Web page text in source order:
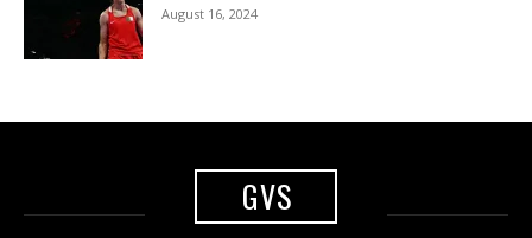
August 16, 2024
GVS